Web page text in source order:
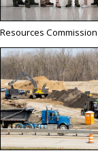
Resources